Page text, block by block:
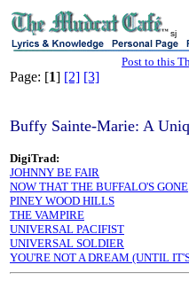
sj
Post to this
Page: [1] [2] [3]
Buffy Sainte-Marie: A
DigiTrad:
JOHNNY BE FAIR
NOW THAT THE BUFFALO'S GONE
PINEY WOOD HILLS
THE VAMPIRE
UNIVERSAL PACIFIST
UNIVERSAL SOLDIER
YOU'RE NOT A DREAM (UNTIL